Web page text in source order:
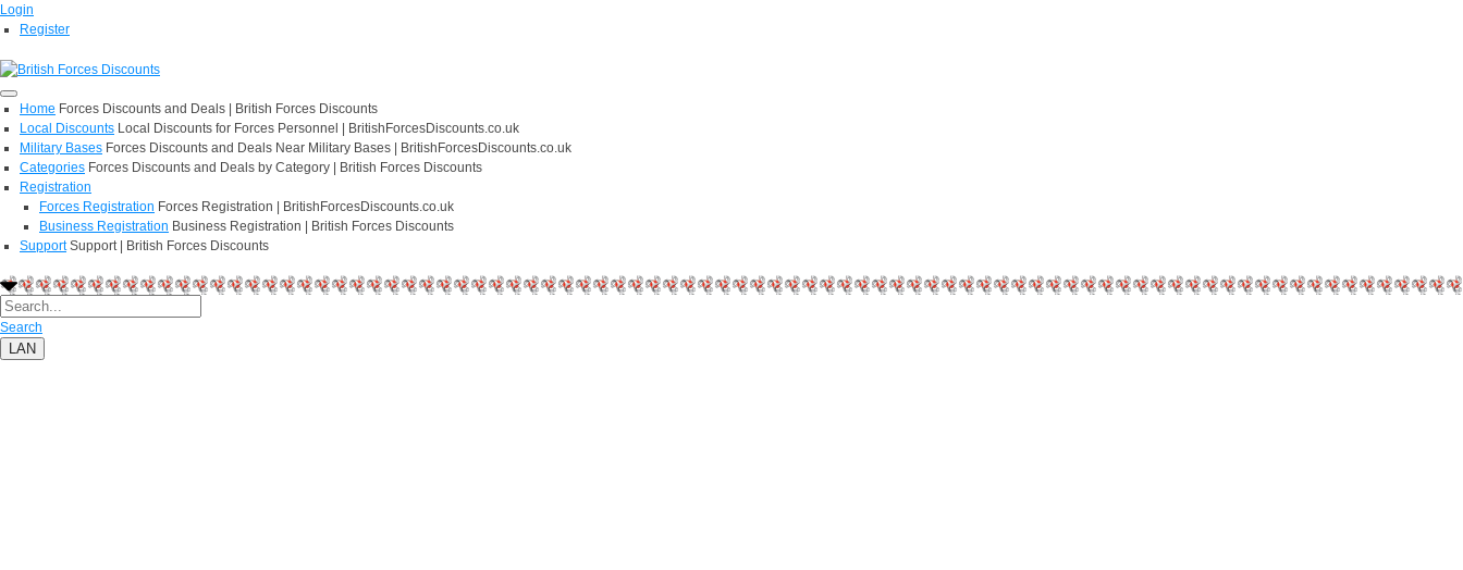
Login
Register
Home Forces Discounts and Deals | British Forces Discounts
Local Discounts Local Discounts for Forces Personnel | BritishForcesDiscounts.co.uk
Military Bases Forces Discounts and Deals Near Military Bases | BritishForcesDiscounts.co.uk
Categories Forces Discounts and Deals by Category | British Forces Discounts
Registration
Forces Registration Forces Registration | BritishForcesDiscounts.co.uk
Business Registration Business Registration | British Forces Discounts
Support Support | British Forces Discounts
Search
LAN